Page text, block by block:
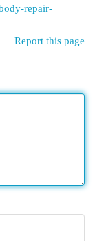
repair-
Report this page